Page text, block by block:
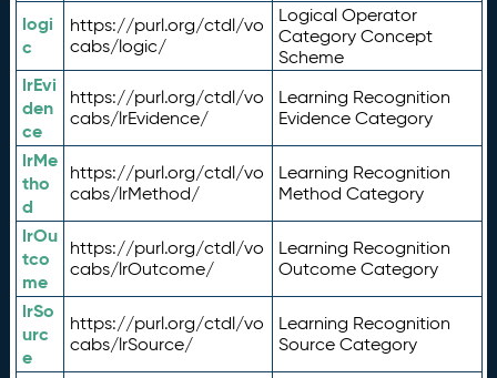
logi
c
https://purl.org/ctdl/vo
cabs/logic/
Logical Operator
Category Concept
Scheme
lrEvi
den
ce
https://purl.org/ctdl/vo
cabs/lrEvidence/
Learning Recognition
Evidence Category
lrMe
tho
d
https://purl.org/ctdl/vo
cabs/lrMethod/
Learning Recognition
Method Category
lrOu
tco
me
https://purl.org/ctdl/vo
cabs/lrOutcome/
Learning Recognition
Outcome Category
lrSo
urc
e
https://purl.org/ctdl/vo
cabs/lrSource/
Learning Recognition
Source Category